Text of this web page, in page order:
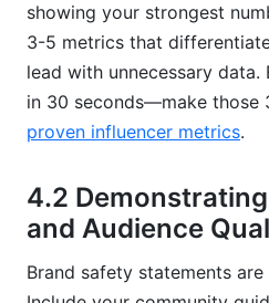
showing your strongest
3-5 metrics that
lead with unnecessary data.
in 30 seconds—make those
proven influencer metrics.
4.2
and Audience
Brand safety statements